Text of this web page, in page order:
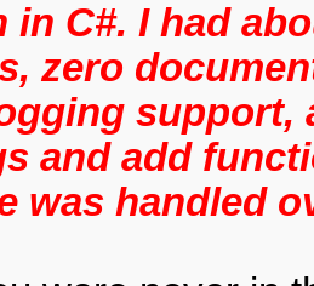
in C#. I had
zero
support,
and add
was handled